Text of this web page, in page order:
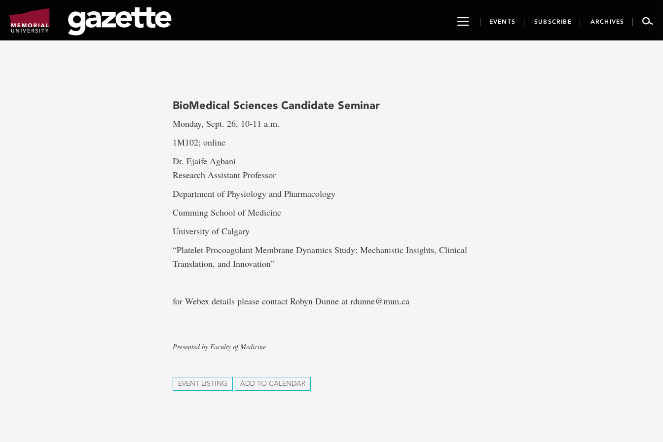
page
content
ToggleEVENTS SUBSCRIBE ARCHIVES
BioMedical Sciences Candidate Seminar
Monday, Sept. 26, 10-11 a.m.
1M102; online
Dr. Ejaife Agbani
Research Assistant Professor
Department of Physiology and Pharmacology
Cumming School of Medicine
University of Calgary
“Platelet Procoagulant Membrane Dynamics Study: Mechanistic Insights, Clinical
Translation, and Innovation”
for Webex details please contact Robyn Dunne at rdunne@mun.ca
Presented by Faculty of Medicine
EVENT LISTING ADD TO CALENDAR